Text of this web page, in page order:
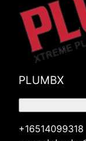
PLUMBX
+16514099318